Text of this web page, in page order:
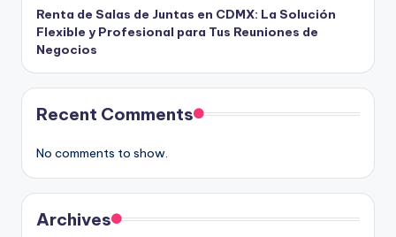
Renta de Salas de Juntas en CDMX: La Solución
Flexible y Profesional para Tus Reuniones de
Negocios
Recent Comments
No comments to show.
Archives